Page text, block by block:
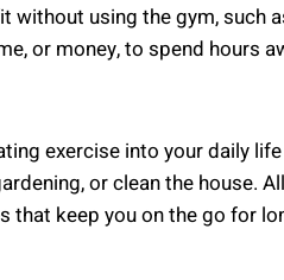
without using the gym, such
or money, to spend hours
exercise into your daily
or clean the house.
that keep you on the go for